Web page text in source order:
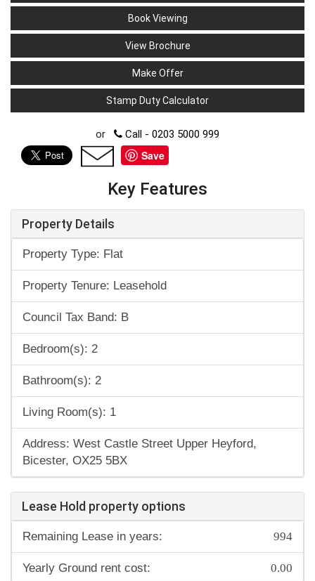
Book Viewing
View Brochure
Make Offer
Stamp Duty Calculator
or Call - 0203 5000 999
Save
Key Features
Property Details
Property Type: Flat
Property Tenure: Leasehold
Council Tax Band: B
Bedroom(s): 2
Bathroom(s): 2
Living Room(s): 1
Address: West Castle Street Upper Heyford,
Bicester, OX25 5BX
Lease Hold property options
Remaining Lease in years: 994
Yearly Ground rent cost: 0.00